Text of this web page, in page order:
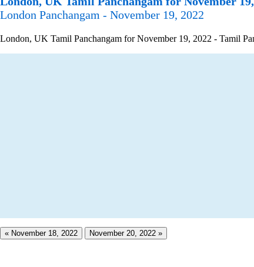
London Panchangam - November 19, 2022
London, UK Tamil Panchangam for November 19, 2022 - Tamil
« November 18, 2022 November 20, 2022 »